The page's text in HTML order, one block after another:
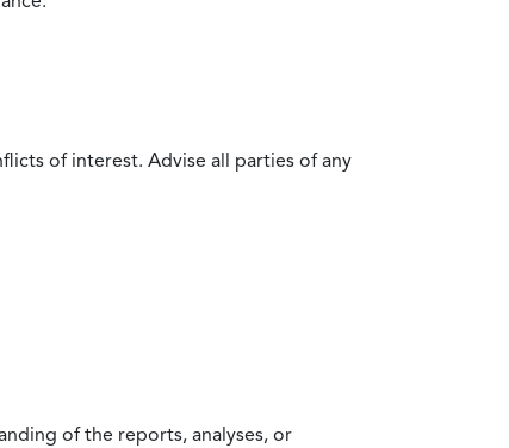
of interest. Advise all parties of any
of the reports, analyses, or